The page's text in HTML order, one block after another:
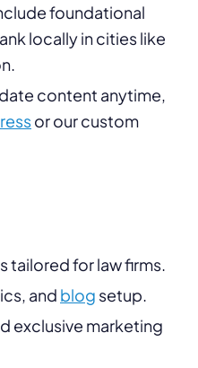
foundational
locally in cities like
content anytime,
or our custom
tailored for law firms.
and blog setup.
exclusive marketing